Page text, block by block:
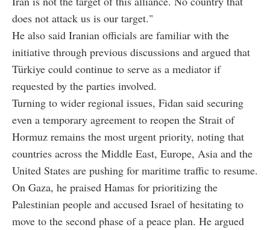
does not attack us is our target."
He also said Iranian officials are familiar with the
initiative through previous discussions and argued that
Türkiye could continue to serve as a mediator if
requested by the parties involved.
Turning to wider regional issues, Fidan said securing
even a temporary agreement to reopen the Strait of
Hormuz remains the most urgent priority, noting that
countries across the Middle East, Europe, Asia and the
United States are pushing for maritime traffic to resume.
On Gaza, he praised Hamas for prioritizing the
Palestinian people and accused Israel of hesitating to
move to the second phase of a peace plan. He argued